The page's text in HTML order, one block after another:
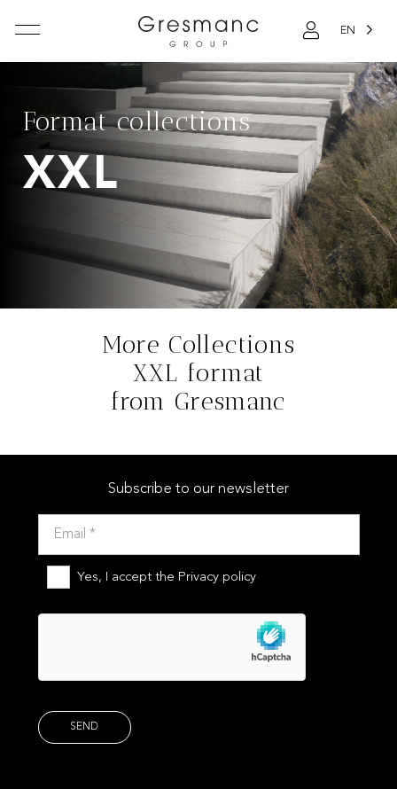
EN
Format collections
XXL
More Collections
XXL format
from Gresmanc
Subscribe to our newsletter
Yes, I accept the Privacy policy